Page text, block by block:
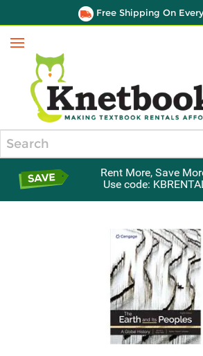
Free Shipping On
Menu
Rent More, Save
Use code: